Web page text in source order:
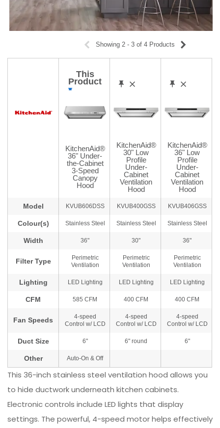
This 36-inch stainless steel ventilation hood allows you
to hide ductwork underneath kitchen cabinets.
Electronic controls include LED lights that display
settings. The powerful, 4-speed motor helps effectively